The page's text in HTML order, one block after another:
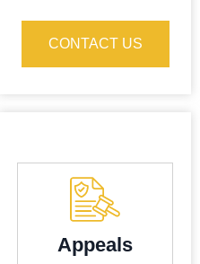
CONTACT US
Appeals